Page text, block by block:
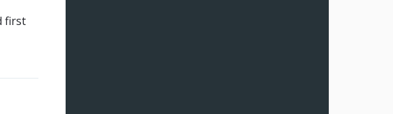
first